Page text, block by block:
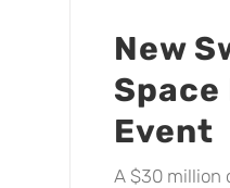
New
Event
A $30 million